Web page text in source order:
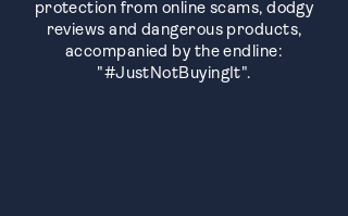
protection from online scams, dodgy
reviews and dangerous products,
accompanied by the endline:
"#JustNotBuyingIt".